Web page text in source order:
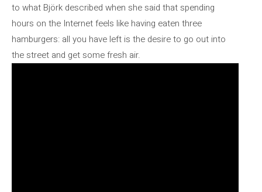
to what Björk described when she said that spending
hours on the Internet feels like having eaten three
hamburgers: all you have left is the desire to go out into
the street and get some fresh air.